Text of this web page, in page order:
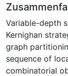
Variable-depth
Kernighan
graph
sequence of
combinatorial